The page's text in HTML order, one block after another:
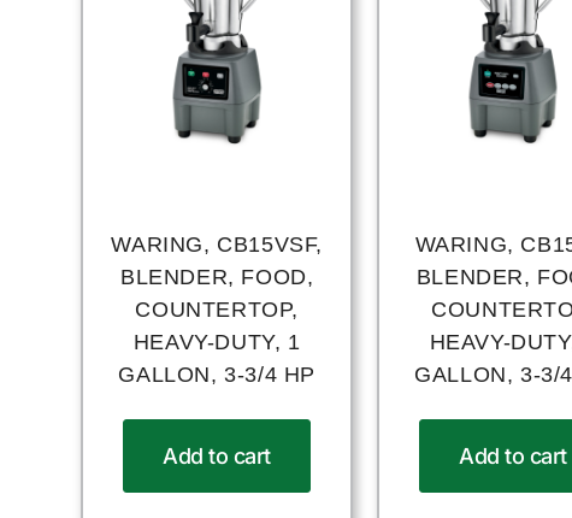
WARING, CB15VSF,
BLENDER, FOOD,
COUNTERTOP,
HEAVY-DUTY, 1
GALLON, 3-3/4 HP
Add to cart
WARING,
BLENDER,
HEAVY-
GALLON, 3-3/
Add to cart